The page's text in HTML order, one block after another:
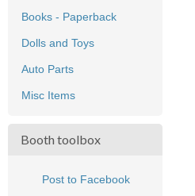
Books - Paperback
Dolls and Toys
Auto Parts
Misc Items
Booth toolbox
Post to Facebook